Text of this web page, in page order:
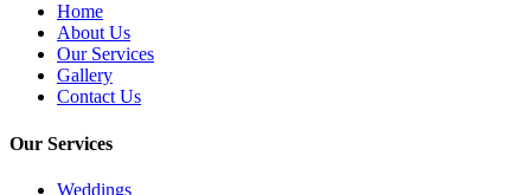
Home
About Us
Our Services
Gallery
Contact Us
Our Services
Weddings